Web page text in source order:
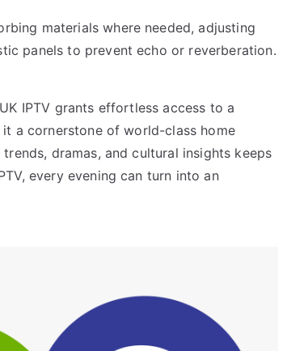
materials where needed, adjusting
panels to prevent echo or reverberation.
IPTV grants effortless access to a
a cornerstone of world-class home
dramas, and cultural insights keeps
every evening can turn into an